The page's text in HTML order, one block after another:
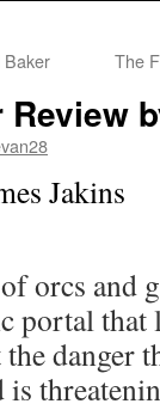
Baker The
Jakins
orcs and
portal that
danger